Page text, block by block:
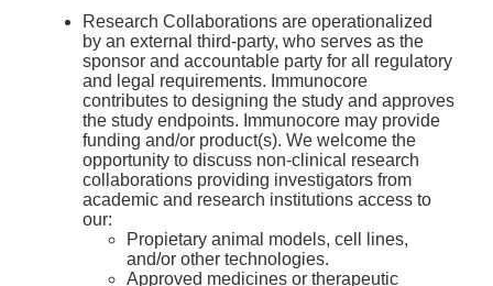
Research Collaborations are operationalized
by an external third-party, who serves as the
sponsor and accountable party for all regulatory
and legal requirements. Immunocore
contributes to designing the study and approves
the study endpoints. Immunocore may provide
funding and/or product(s). We welcome the
opportunity to discuss non-clinical research
collaborations providing investigators from
academic and research institutions access to
our:
Propietary animal models, cell lines,
and/or other technologies.
Approved medicines or therapeutic